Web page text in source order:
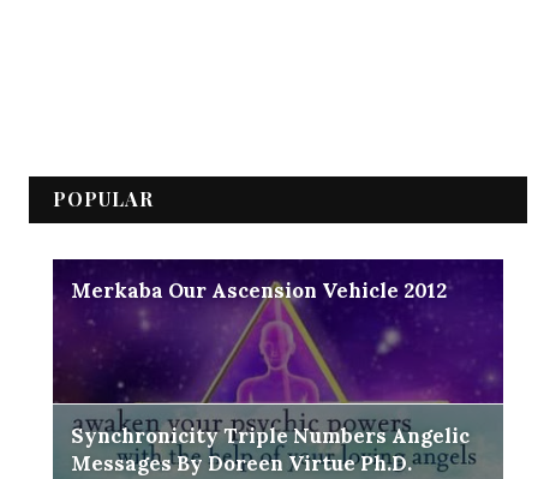
POPULAR
Merkaba Our Ascension Vehicle 2012
Synchronicity Triple Numbers Angelic
Messages By Doreen Virtue Ph.D.